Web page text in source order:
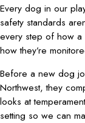
Every dog in our
safety standards
every step of how a
how they’re
Before a new dog
Northwest, they
looks at
setting so we can